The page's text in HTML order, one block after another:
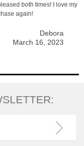
both times! I love my
again!
Debora
March 16, 2023